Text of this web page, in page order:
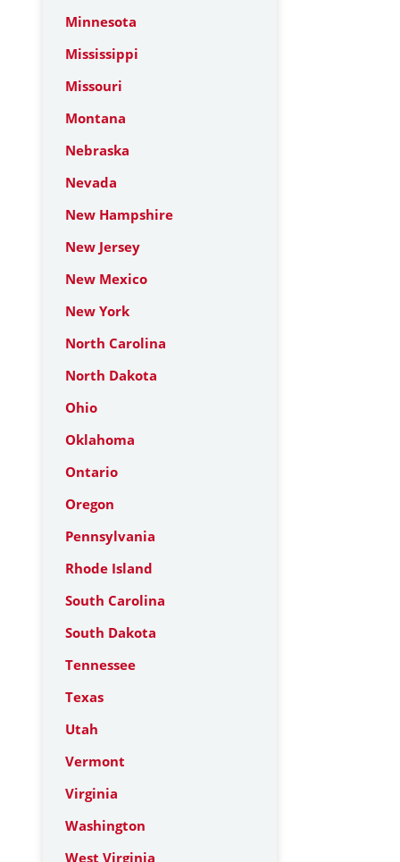
Minnesota
Mississippi
Missouri
Montana
Nebraska
Nevada
New Hampshire
New Jersey
New Mexico
New York
North Carolina
North Dakota
Ohio
Oklahoma
Ontario
Oregon
Pennsylvania
Rhode Island
South Carolina
South Dakota
Tennessee
Texas
Utah
Vermont
Virginia
Washington
West Virginia